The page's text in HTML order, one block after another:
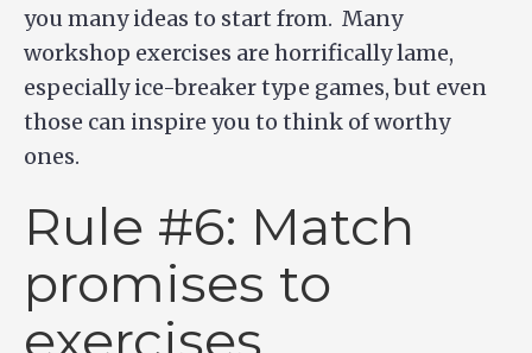
you many ideas to start from. Many
workshop exercises are horrifically lame,
especially ice-breaker type games, but even
those can inspire you to think of worthy
ones.
Rule #6: Match
promises to